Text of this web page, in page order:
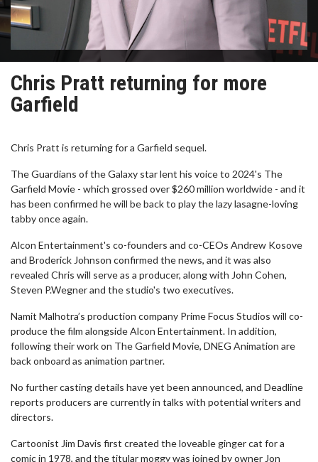
Chris Pratt returning for more
Garfield
Chris Pratt is returning for a Garfield sequel.
The Guardians of the Galaxy star lent his voice to 2024's The
Garfield Movie - which grossed over $260 million worldwide - and it
has been confirmed he will be back to play the lazy lasagne-loving
tabby once again.
Alcon Entertainment's co-founders and co-CEOs Andrew Kosove
and Broderick Johnson confirmed the news, and it was also
revealed Chris will serve as a producer, along with John Cohen,
Steven P.Wegner and the studio's two executives.
Namit Malhotra’s production company Prime Focus Studios will co-
produce the film alongside Alcon Entertainment. In addition,
following their work on The Garfield Movie, DNEG Animation are
back onboard as animation partner.
No further casting details have yet been announced, and Deadline
reports producers are currently in talks with potential writers and
directors.
Cartoonist Jim Davis first created the loveable ginger cat for a
comic in 1978, and the titular moggy was joined by owner Jon